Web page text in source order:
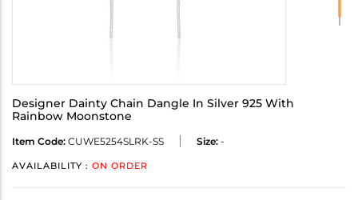
Designer Dainty Chain Dangle In Silver 925 With
Rainbow Moonstone
Item Code: CUWE5254SLRK-SS Size: -
AVAILABILITY : ON ORDER